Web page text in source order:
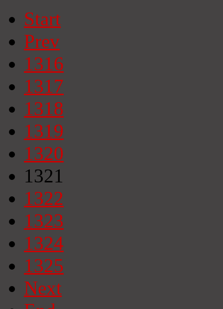
Start
Prev
1316
1317
1318
1319
1320
1321
1322
1323
1324
1325
Next